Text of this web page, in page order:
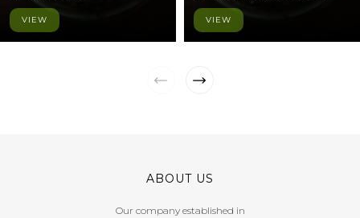
VIEW VIEW
ABOUT US
Our company established in